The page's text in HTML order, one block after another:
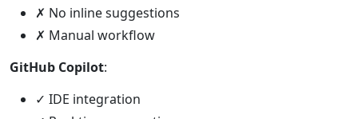
✗ No inline suggestions
✗ Manual workflow
GitHub Copilot:
✓ IDE integration